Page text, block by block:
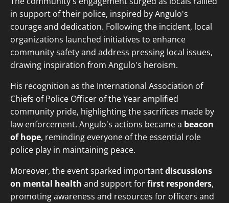
in support of their police, inspired by Angulo's
courage and dedication. Following the incident, local
organizations launched initiatives to enhance
community safety and address pressing local issues,
drawing inspiration from Angulo's heroism.
His recognition as the International Association of
Chiefs of Police Officer of the Year amplified
community pride, highlighting the sacrifices made by
law enforcement. Angulo's actions became a beacon
of hope, reminding everyone of the essential role
police play in maintaining peace.
Moreover, the event sparked importantdiscussions
on mental health and support forfirst responders,
promoting awareness and resources for officers and